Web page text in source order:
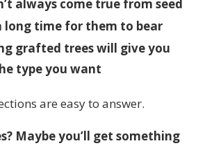
always come true from seed
long time for them to bear
grafted trees will give you
type you want
are easy to answer.
Maybe you’ll get something